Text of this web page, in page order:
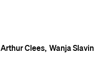
Arthur Clees Wanja Slavin